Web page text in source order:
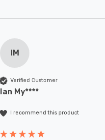
IM
Verified Customer
Ian My****
I recommend this product